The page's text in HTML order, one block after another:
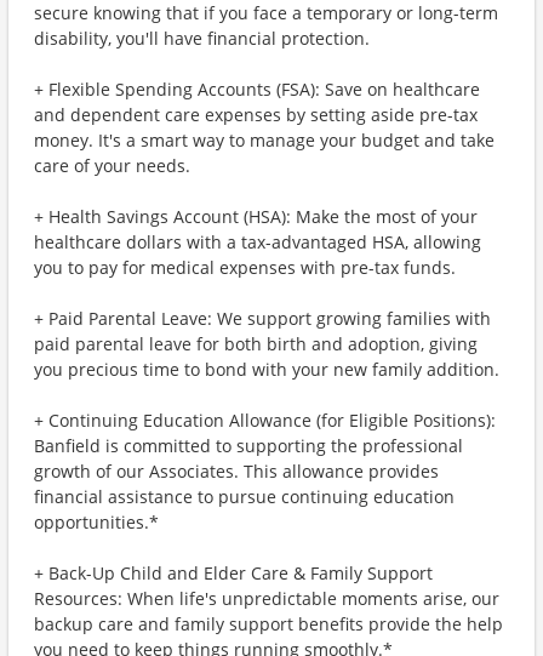
secure knowing that if you face a temporary or long-term
disability, you'll have financial protection.
+ Flexible Spending Accounts (FSA): Save on healthcare
and dependent care expenses by setting aside pre-tax
money. It's a smart way to manage your budget and take
care of your needs.
+ Health Savings Account (HSA): Make the most of your
healthcare dollars with a tax-advantaged HSA, allowing
you to pay for medical expenses with pre-tax funds.
+ Paid Parental Leave: We support growing families with
paid parental leave for both birth and adoption, giving
you precious time to bond with your new family addition.
+ Continuing Education Allowance (for Eligible Positions):
Banfield is committed to supporting the professional
growth of our Associates. This allowance provides
financial assistance to pursue continuing education
opportunities.*
+ Back-Up Child and Elder Care & Family Support
Resources: When life's unpredictable moments arise, our
backup care and family support benefits provide the help
you need to keep things running smoothly.*